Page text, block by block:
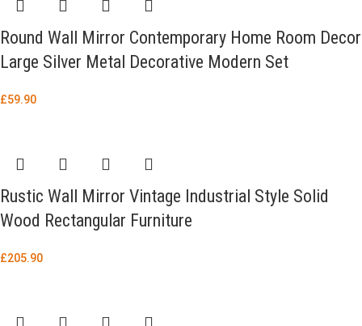
Round Wall Mirror Contemporary Home Room Decor
Large Silver Metal Decorative Modern Set
£59.90
Rustic Wall Mirror Vintage Industrial Style Solid
Wood Rectangular Furniture
£205.90